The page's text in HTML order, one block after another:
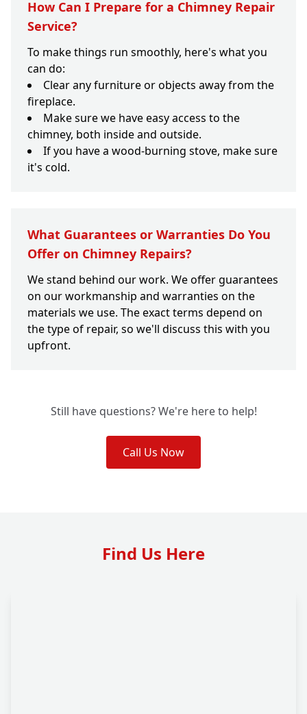
How Can I Prepare for a Chimney Repair
Service?
To make things run smoothly, here's what you
can do:
Clear any furniture or objects away from the
fireplace.
Make sure we have easy access to the
chimney, both inside and outside.
If you have a wood-burning stove, make sure
it's cold.
What Guarantees or Warranties Do You
Offer on Chimney Repairs?
We stand behind our work. We offer guarantees
on our workmanship and warranties on the
materials we use. The exact terms depend on
the type of repair, so we'll discuss this with you
upfront.
Still have questions? We're here to help!
Call Us Now
Find Us Here